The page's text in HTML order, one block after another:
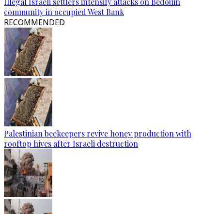
community in occupied West Bank
RECOMMENDED
Palestinian beekeepers revive honey production with
rooftop hives after Israeli destruction